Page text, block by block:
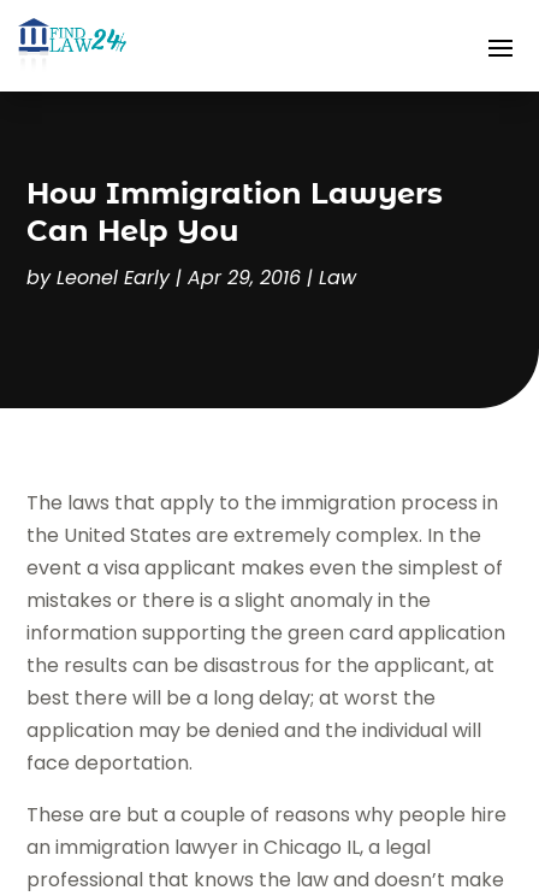
How Immigration Lawyers
Can Help You
byLeonel Early|Apr 29, 2016 |Law
The laws that apply to the immigration process in
the United States are extremely complex. In the
event a visa applicant makes even the simplest of
mistakes or there is a slight anomaly in the
information supporting the green card application
the results can be disastrous for the applicant, at
best there will be a long delay; at worst the
application may be denied and the individual will
face deportation.
These are but a couple of reasons why people hire
an immigration lawyer in Chicago IL, a legal
professional that knows the law and doesn’t make